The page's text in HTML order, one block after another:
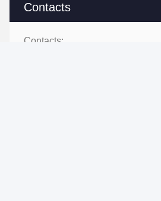
Contacts
Contacts: